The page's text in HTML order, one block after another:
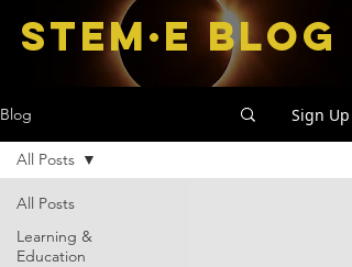
STEM·E bLOG
Blog Sign Up
All Posts
Learning &
Education
All Posts